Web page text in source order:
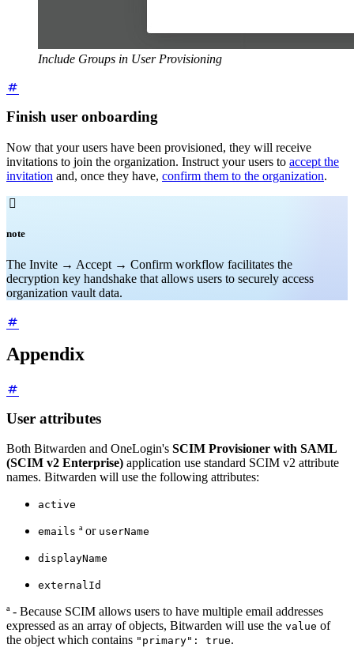
Include Groups in User Provisioning
Finish user onboarding
Now that your users have been provisioned, they will receive
invitations to join the organization. Instruct your users to accept the
invitation and, once they have, confirm them to the organization.

note
The Invite → Accept → Confirm workflow facilitates the
decryption key handshake that allows users to securely access
organization vault data.
Appendix
User attributes
Both Bitwarden and OneLogin's SCIM Provisioner with SAML
(SCIM v2 Enterprise) application use standard SCIM v2 attribute
names. Bitwarden will use the following attributes:
active
emails ª or userName
displayName
externalId
ª - Because SCIM allows users to have multiple email addresses
expressed as an array of objects, Bitwarden will use the value of
the object which contains "primary": true.